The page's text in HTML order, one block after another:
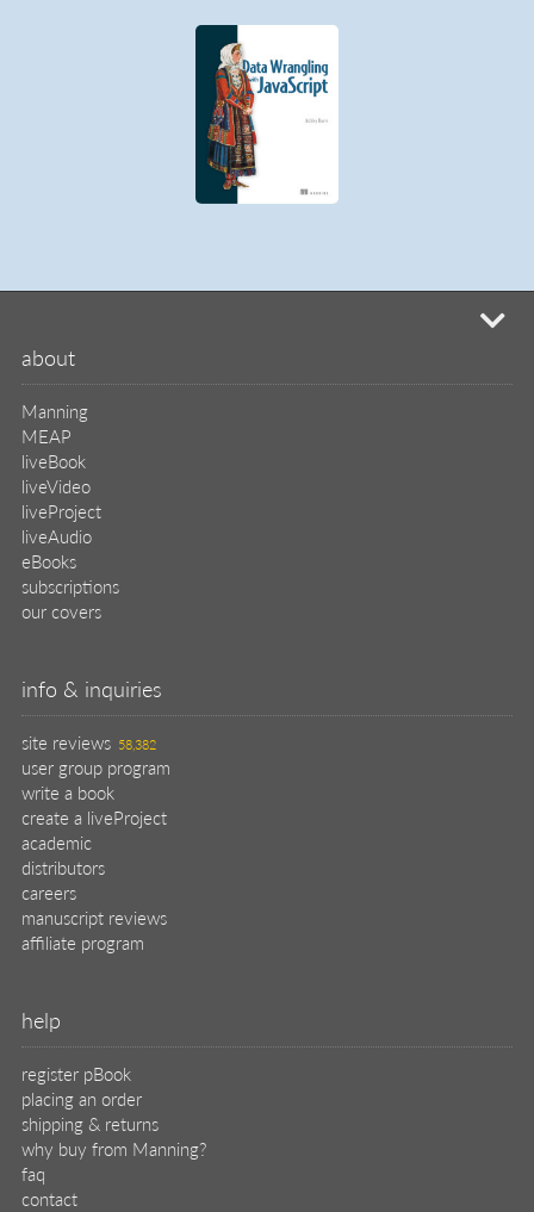
about
Manning
MEAP
liveBook
liveVideo
liveProject
liveAudio
eBooks
subscriptions
our covers
info & inquiries
site reviews 58,382
user group program
write a book
create a liveProject
academic
distributors
careers
manuscript reviews
affiliate program
help
register pBook
placing an order
shipping & returns
why buy from Manning?
faq
contact